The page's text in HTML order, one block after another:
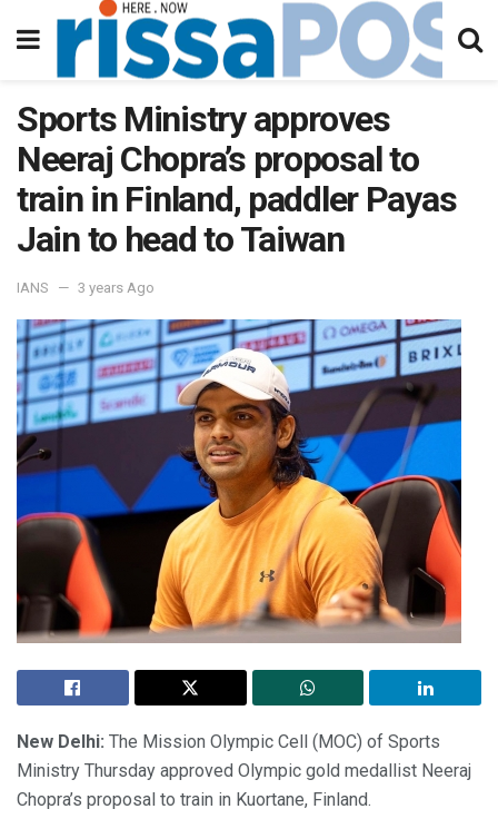
Sports Ministry approves
Neeraj Chopra’s proposal to
train in Finland, paddler Payas
Jain to head to Taiwan
IANS 3 years Ago
New Delhi: The Mission Olympic Cell (MOC) of Sports
Ministry Thursday approved Olympic gold medallist Neeraj
Chopra’s proposal to train in Kuortane, Finland.